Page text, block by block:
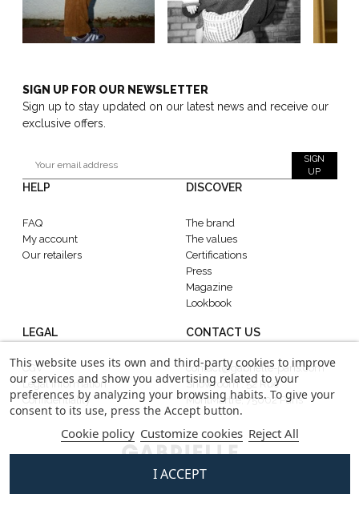
SIGN UP FOR OUR NEWSLETTER
Sign up to stay updated on our latest news and receive our
exclusive offers.
SIGN
UP
HELP
FAQ
My account
Our retailers
DISCOVER
The brand
The values
Certifications
Press
Magazine
Lookbook
LEGAL
CGV
Legal information
Confidentiality
CONTACT US
contact@gabrielle-paris.com
Showroom : 52 Rue
MontMartre, 75002 Paris
This website uses its own and third-party cookies to improve
our services and show you advertising related to your
preferences by analyzing your browsing habits. To give your
consent to its use, press the Accept button.
Cookie policy Customize cookies Reject All
I ACCEPT